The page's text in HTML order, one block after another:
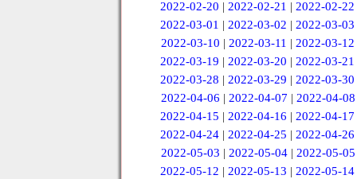
2022-02-20 |2022-02-21 |2022-02-22
2022-03-01 |2022-03-02 |2022-03-03
2022-03-10 | 2022-03-11 | 2022-03-12
2022-03-19 |2022-03-20 |2022-03-21
2022-03-28 |2022-03-29 |2022-03-30
2022-04-06 | 2022-04-07 | 2022-04-08
2022-04-15 |2022-04-16 |2022-04-17
2022-04-24 |2022-04-25 |2022-04-26
2022-05-03 | 2022-05-04 | 2022-05-05
2022-05-12 |2022-05-13 |2022-05-14